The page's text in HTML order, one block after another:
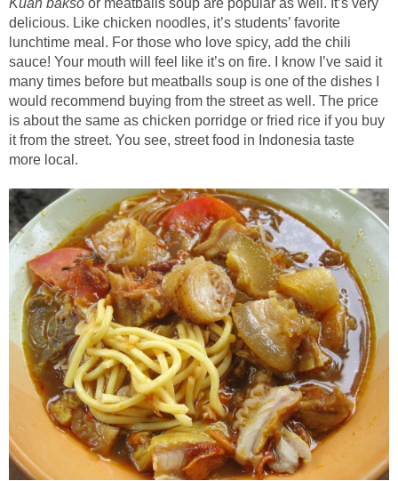
Kuah bakso or meatballs soup are popular as well. It’s very
delicious. Like chicken noodles, it’s students’ favorite
lunchtime meal. For those who love spicy, add the chili
sauce! Your mouth will feel like it’s on fire. I know I’ve said it
many times before but meatballs soup is one of the dishes I
would recommend buying from the street as well. The price
is about the same as chicken porridge or fried rice if you buy
it from the street. You see, street food in Indonesia taste
more local.